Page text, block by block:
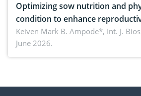
Optimizing sow nutrition and
condition to enhance
piglet development, and
advances and future perspectives
Keiven Mark B. Ampode*, Int. J.
June 2026.